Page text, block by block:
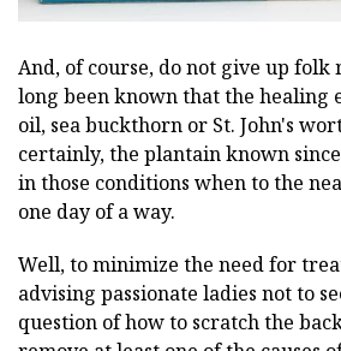
And, of course, do not give up folk
long been known that the healing
oil, sea buckthorn or St. John's
certainly, the plantain known
in those conditions when to the
one day of a way.
Well, to minimize the need for
advising passionate ladies not to
question of how to scratch the